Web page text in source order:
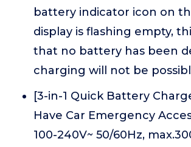
battery indicator icon on
display is flashing empty,
that no battery has been
charging will not be
[3-in-1 Quick Battery
Have Car Emergency
100-240V~ 50/60Hz,